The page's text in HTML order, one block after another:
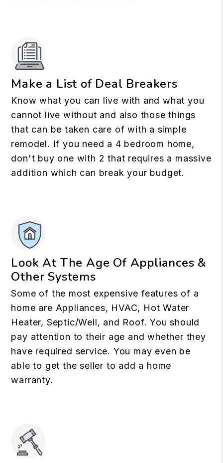
Make a List of Deal Breakers
Know what you can live with and what you
cannot live without and also those things
that can be taken care of with a simple
remodel. If you need a 4 bedroom home,
don't buy one with 2 that requires a massive
addition which can break your budget.
Look At The Age Of Appliances &
Other Systems
Some of the most expensive features of a
home are Appliances, HVAC, Hot Water
Heater, Septic/Well, and Roof. You should
pay attention to their age and whether they
have required service. You may even be
able to get the seller to add a home
warranty.